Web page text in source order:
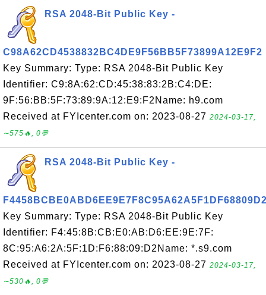
RSA 2048-Bit Public Key -
C98A62CD4538832BC4DE9F56BB5F73899A12E9F2
Key Summary: Type: RSA 2048-Bit Public Key
Identifier: C9:8A:62:CD:45:38:83:2B:C4:DE:
9F:56:BB:5F:73:89:9A:12:E9:F2Name: h9.com
Received at FYIcenter.com on: 2023-08-27 2024-03-17,
∼575🔥, 0💬
RSA 2048-Bit Public Key -
Key Summary: Type: RSA 2048-Bit Public Key
Identifier: F4:45:8B:CB:E0:AB:D6:EE:9E:7F:
8C:95:A6:2A:5F:1D:F6:88:09:D2Name: *.s9.com
Received at FYIcenter.com on: 2023-08-27 2024-03-17,
∼530🔥, 0💬